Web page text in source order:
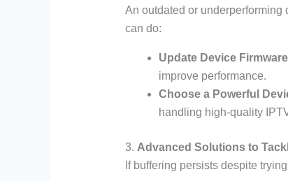
An outdated or underperforming
can do:
Update Device Firmware
improve performance.
Choose a Powerful
handling high-quality
3. Advanced Solutions to
If buffering persists despite